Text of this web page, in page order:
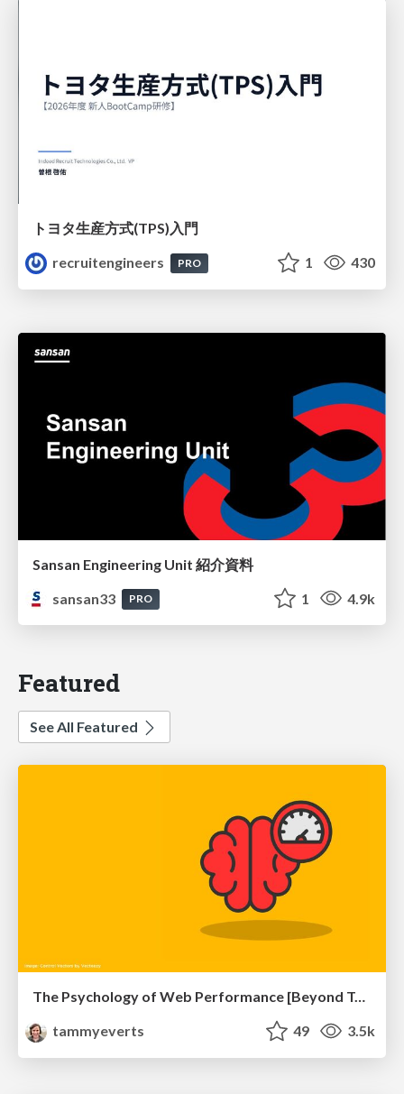
トヨタ⽣産⽅式(TPS)⼊⾨
recruitengineers
PRO 1 430
Sansan Engineering Unit 紹介資料
sansan33
PRO 1 4.9k
Featured
See All Featured
The Psychology of Web Performance [Beyond Tellerrand 2023]
tammyeverts
49 3.5k